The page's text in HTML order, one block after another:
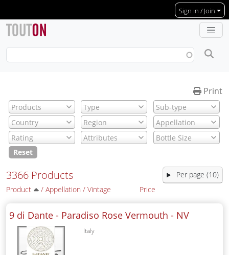
Sign in / Join
Print
Reset
3366 Products
Product / Appellation / Vintage Price
9 di Dante - Paradiso Rose Vermouth - NV
Italy
Per page (10)